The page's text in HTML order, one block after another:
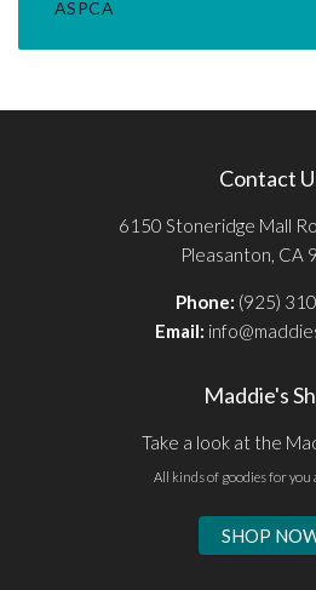
ASPCA
Contact
6150 Stoneridge Mall
Pleasanton, CA
Phone: (925)
Email:
Maddie's
Take a look at the
All kinds of goodies for you
SHOP